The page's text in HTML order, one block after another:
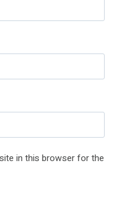
in this browser for the